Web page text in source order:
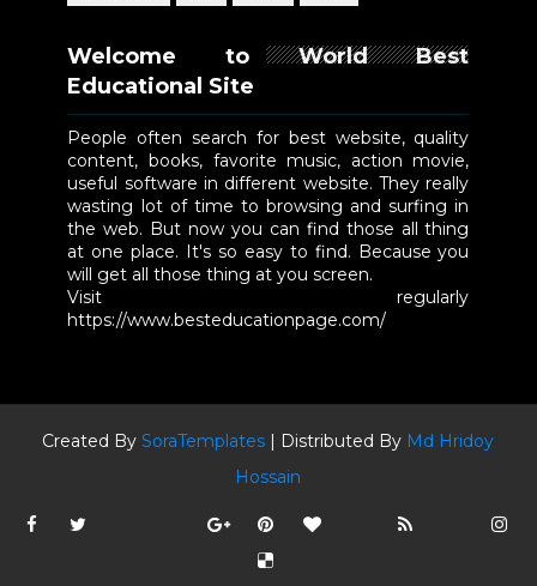
Welcome to World Best
Educational Site
People often search for best website, quality
content, books, favorite music, action movie,
useful software in different website. They really
wasting lot of time to browsing and surfing in
the web. But now you can find those all thing
at one place. It's so easy to find. Because you
will get all those thing at you screen.
Visit regularly
https://www.besteducationpage.com/
Created BySoraTemplates | Distributed By Md Hridoy
Hossain